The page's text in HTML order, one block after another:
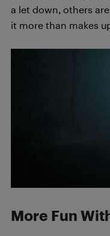
a let down, others
it more than makes
More Fun